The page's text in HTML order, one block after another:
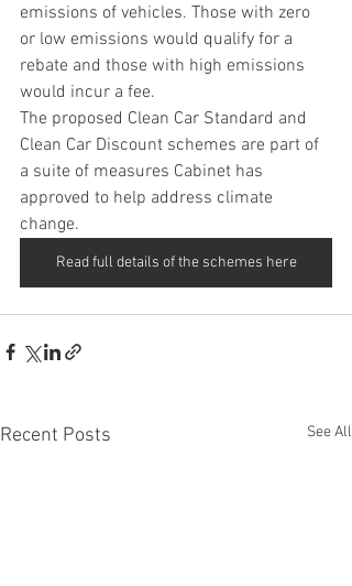
emissions of vehicles. Those with zero
or low emissions would qualify for a
rebate and those with high emissions
would incur a fee.
The proposed Clean Car Standard and
Clean Car Discount schemes are part of
a suite of measures Cabinet has
approved to help address climate
change.
Read full details of the schemes here
Recent Posts See All